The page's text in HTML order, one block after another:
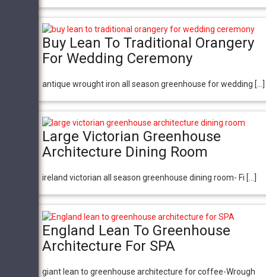
Buy Lean To Traditional Orangery
For Wedding Ceremony
antique wrought iron all season greenhouse for wedding […]
Large Victorian Greenhouse
Architecture Dining Room
ireland victorian all season greenhouse dining room- Fi […]
England Lean To Greenhouse
Architecture For SPA
giant lean to greenhouse architecture for coffee-Wrough